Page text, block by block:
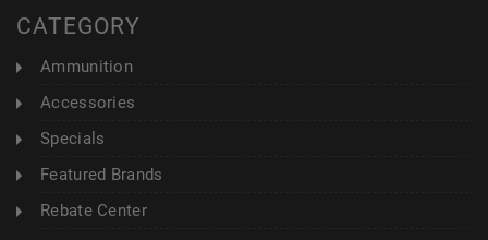
CATEGORY
Ammunition
Accessories
Specials
Featured Brands
Rebate Center